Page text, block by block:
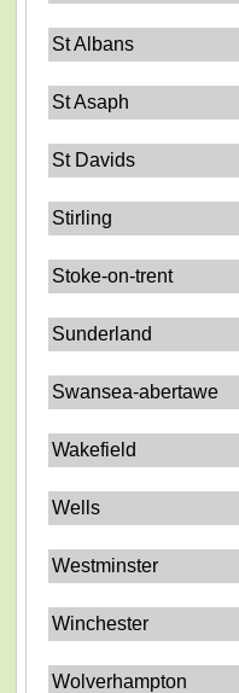
St Albans
St Asaph
St Davids
Stirling
Stoke-on-trent
Sunderland
Swansea-abertawe
Wakefield
Wells
Westminster
Winchester
Wolverhampton